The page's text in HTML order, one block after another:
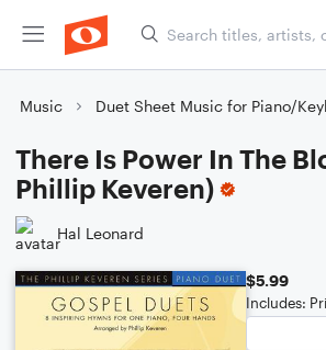
Music Duet Sheet Music for Piano/
There Is Power In The
Phillip Keveren)
Hal Leonard
$5.99
Includes: